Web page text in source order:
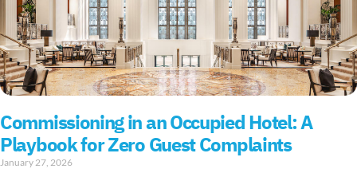
Commissioning in an Occupied Hotel: A
Playbook for Zero Guest Complaints
January 27, 2026